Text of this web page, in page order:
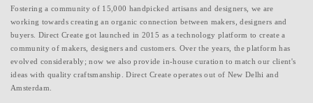
Fostering a community of 15,000 handpicked artisans and designers, we are
working towards creating an organic connection between makers, designers and
buyers. Direct Create got launched in 2015 as a technology platform to create a
community of makers, designers and customers. Over the years, the platform has
evolved considerably; now we also provide in-house curation to match our client's
ideas with quality craftsmanship. Direct Create operates out of New Delhi and
Amsterdam.